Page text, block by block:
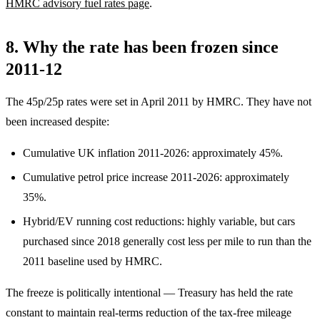
HMRC advisory fuel rates page.
8. Why the rate has been frozen since
2011-12
The 45p/25p rates were set in April 2011 by HMRC. They have not
been increased despite:
Cumulative UK inflation 2011-2026: approximately 45%.
Cumulative petrol price increase 2011-2026: approximately
35%.
Hybrid/EV running cost reductions: highly variable, but cars
purchased since 2018 generally cost less per mile to run than the
2011 baseline used by HMRC.
The freeze is politically intentional — Treasury has held the rate
constant to maintain real-terms reduction of the tax-free mileage